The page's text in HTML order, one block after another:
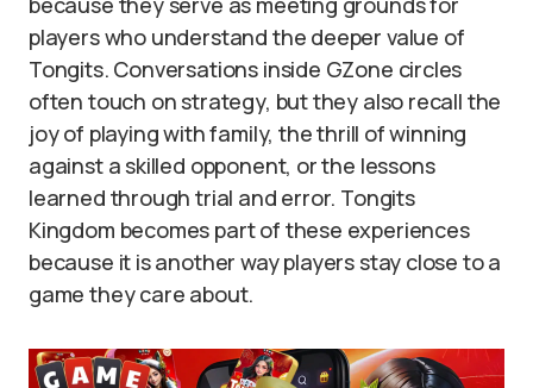
players who understand the deeper value of
Tongits. Conversations inside GZone circles
often touch on strategy, but they also recall the
joy of playing with family, the thrill of winning
against a skilled opponent, or the lessons
learned through trial and error. Tongits
Kingdom becomes part of these experiences
because it is another way players stay close to a
game they care about.